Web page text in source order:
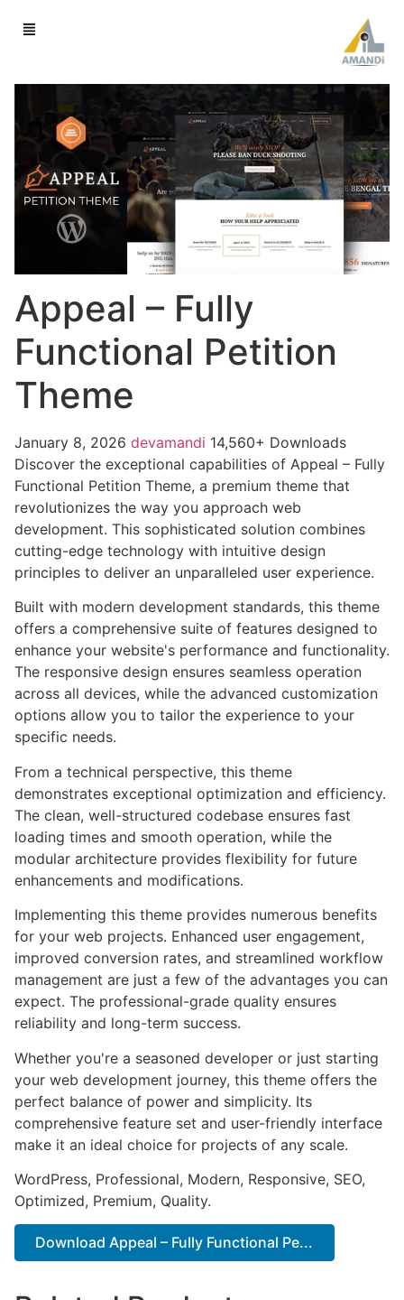
Appeal – Fully
Functional Petition
Theme
January 8, 2026 devamandi 14,560+ Downloads
Discover the exceptional capabilities of Appeal – Fully
Functional Petition Theme, a premium theme that
revolutionizes the way you approach web
development. This sophisticated solution combines
cutting-edge technology with intuitive design
principles to deliver an unparalleled user experience.
Built with modern development standards, this theme
offers a comprehensive suite of features designed to
enhance your website's performance and functionality.
The responsive design ensures seamless operation
across all devices, while the advanced customization
options allow you to tailor the experience to your
specific needs.
From a technical perspective, this theme
demonstrates exceptional optimization and efficiency.
The clean, well-structured codebase ensures fast
loading times and smooth operation, while the
modular architecture provides flexibility for future
enhancements and modifications.
Implementing this theme provides numerous benefits
for your web projects. Enhanced user engagement,
improved conversion rates, and streamlined workflow
management are just a few of the advantages you can
expect. The professional-grade quality ensures
reliability and long-term success.
Whether you're a seasoned developer or just starting
your web development journey, this theme offers the
perfect balance of power and simplicity. Its
comprehensive feature set and user-friendly interface
make it an ideal choice for projects of any scale.
WordPress, Professional, Modern, Responsive, SEO,
Optimized, Premium, Quality.
Download Appeal – Fully Functional Pe...